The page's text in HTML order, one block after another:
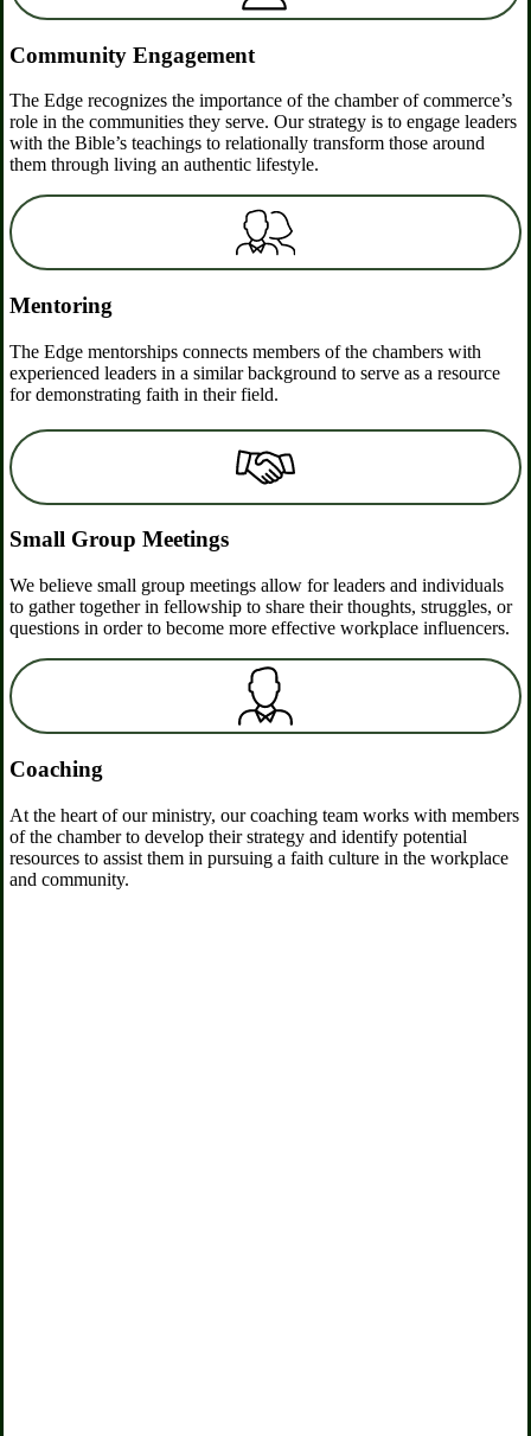
Community Engagement
The Edge recognizes the importance of the chamber of commerce’s
role in the communities they serve. Our strategy is to engage leaders
with the Bible’s teachings to relationally transform those around
them through living an authentic lifestyle.
Mentoring
The Edge mentorships connects members of the chambers with
experienced leaders in a similar background to serve as a resource
for demonstrating faith in their field.
Small Group Meetings
We believe small group meetings allow for leaders and individuals
to gather together in fellowship to share their thoughts, struggles, or
questions in order to become more effective workplace influencers.
Coaching
At the heart of our ministry, our coaching team works with members
of the chamber to develop their strategy and identify potential
resources to assist them in pursuing a faith culture in the workplace
and community.